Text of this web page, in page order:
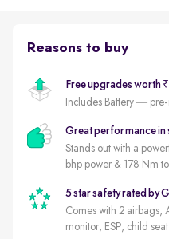
Reasons to buy
Free upgrades worth
Includes Battery —
Great performance in
Stands out with a
bhp power & 178 Nm
5 star safety rated by
Comes with 2 airbags,
monitor, ESP, child